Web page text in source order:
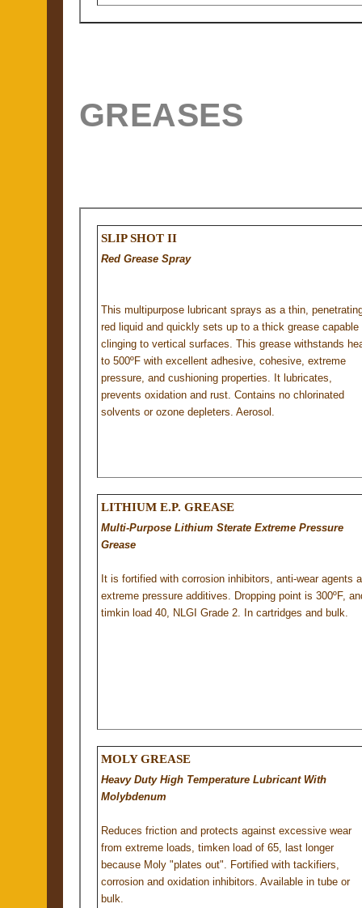
GREASES
SLIP SHOT II
Red Grease Spray
This multipurpose lubricant sprays as a thin,
red liquid and quickly sets up to a thick grease capable
clinging to vertical surfaces. This grease withstands
to 500ºF with excellent adhesive, cohesive, extreme
pressure, and cushioning properties. It lubricates,
prevents oxidation and rust. Contains no chlorinated
solvents or ozone depleters. Aerosol.
LITHIUM E.P. GREASE
Multi-Purpose Lithium Sterate Extreme Pressure
Grease
It is fortified with corrosion inhibitors, anti-wear agents
extreme pressure additives. Dropping point is 300ºF,
timkin load 40, NLGI Grade 2. In cartridges and bulk.
MOLY GREASE
Heavy Duty High Temperature Lubricant With
Molybdenum
Reduces friction and protects against excessive wear
from extreme loads, timken load of 65, last longer
because Moly "plates out". Fortified with tackifiers,
corrosion and oxidation inhibitors. Available in tube or
bulk.